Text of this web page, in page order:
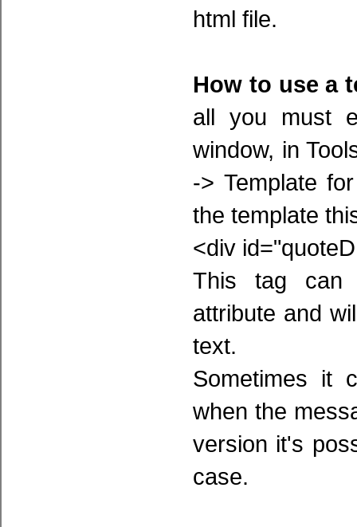
html file.
How to use a
all you must
window, in
-> Template
the template
<div
This tag can
attribute and
text.
Sometimes it
when the
version it's
case.